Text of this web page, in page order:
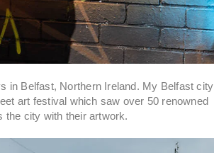
in Belfast, Northern Ireland. My Belfast city
art festival which saw over 50 renowned
the city with their artwork.